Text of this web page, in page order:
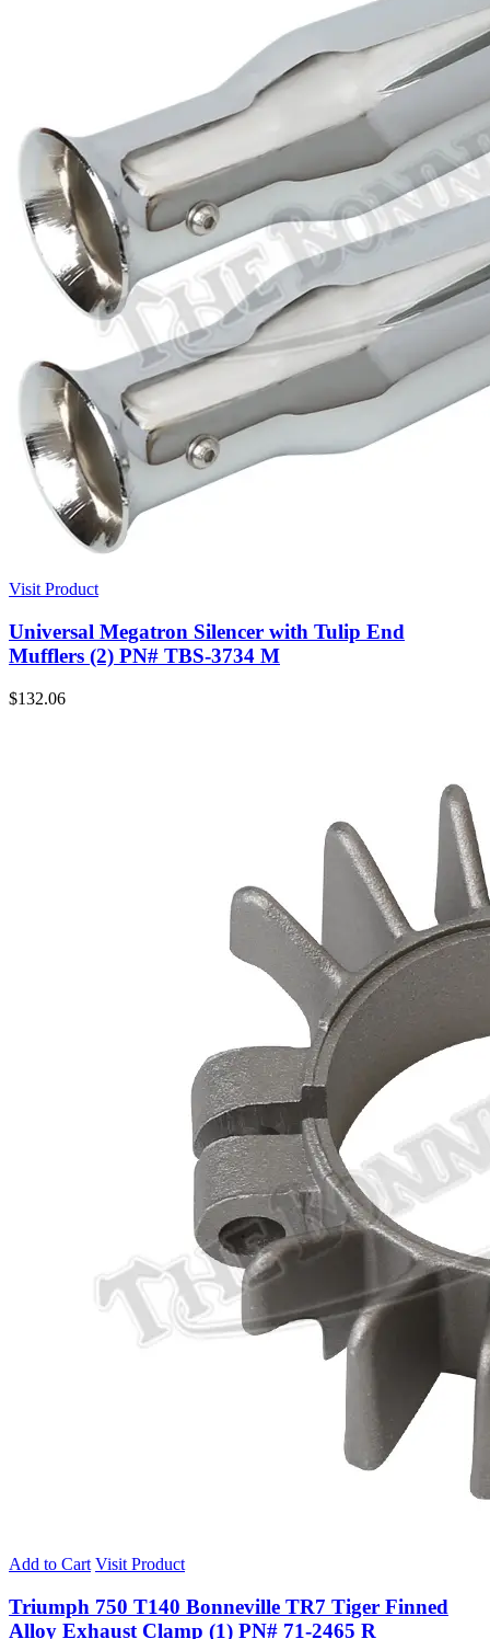
Visit Product
Universal Megatron Silencer with Tulip End
Mufflers (2) PN# TBS-3734 M
$132.06
Add to Cart Visit Product
Triumph 750 T140 Bonneville TR7 Tiger Finned
Alloy Exhaust Clamp (1) PN# 71-2465 R